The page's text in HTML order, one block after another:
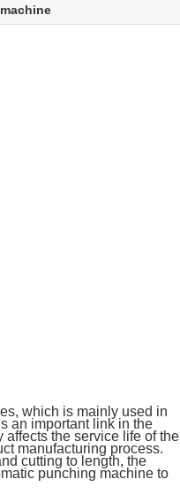
which is mainly used in
an important link in the
the service life of the
manufacturing process.
cutting to length, the
punching machine to